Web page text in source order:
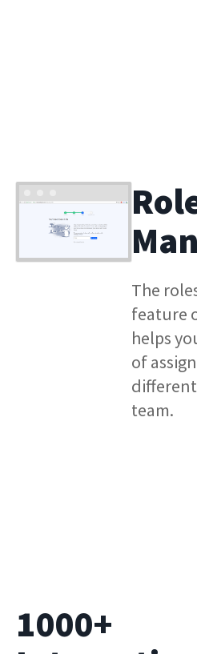
The
feature
helps
of
team.
1000+